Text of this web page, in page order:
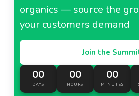
organics — source the
your customers demand
Join the
00
DAYS
00
HOURS
00
MINUTES